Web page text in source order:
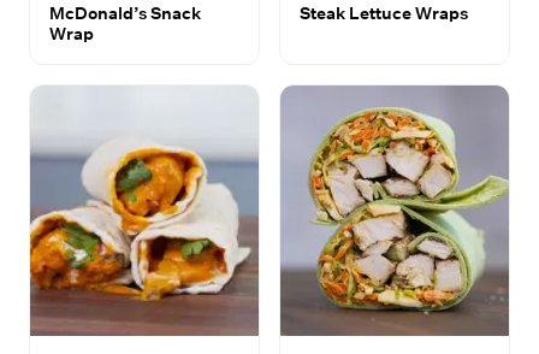
McDonald’s Snack
Wrap
Steak Lettuce Wraps